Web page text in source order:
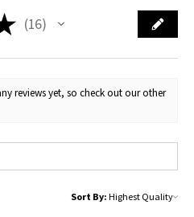
16
16
reviews yet, so check out our other
Sort By: